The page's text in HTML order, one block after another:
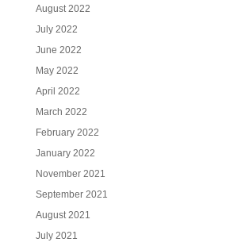
August 2022
July 2022
June 2022
May 2022
April 2022
March 2022
February 2022
January 2022
November 2021
September 2021
August 2021
July 2021